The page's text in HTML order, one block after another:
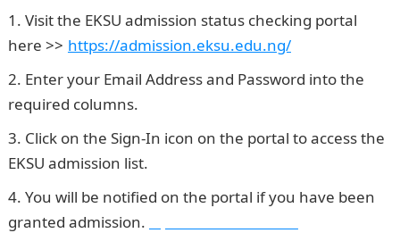
Visit the EKSU admission status checking portal
here >> https://admission.eksu.edu.ng/
Enter your Email Address and Password into the
required columns.
Click on the Sign-In icon on the portal to access the
EKSU admission list.
You will be notified on the portal if you have been
granted admission.